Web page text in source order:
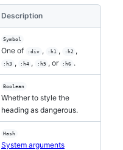
Description
Symbol
One of :div , :h1 , :h2 ,
:h3 , :h4 , :h5 , or :h6 .
Boolean
Whether to style the
heading as dangerous.
Hash
System arguments